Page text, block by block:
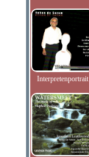
Interpretenportrait